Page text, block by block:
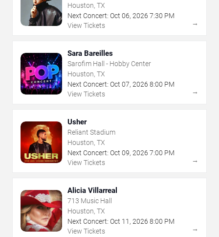
Houston, TX
Next Concert: Oct 06, 2026 7:30 PM
View Tickets
→
Sara Bareilles
Sarofim Hall - Hobby Center
Houston, TX
Next Concert: Oct 07, 2026 8:00 PM
View Tickets
→
Usher
Reliant Stadium
Houston, TX
Next Concert: Oct 09, 2026 7:00 PM
View Tickets
→
Alicia Villarreal
713 Music Hall
Houston, TX
Next Concert: Oct 11 , 2026 8:00 PM
View Tickets
→